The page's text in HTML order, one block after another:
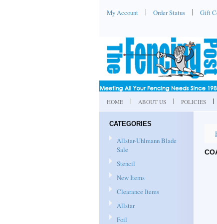
My Account Order Status Gift
HOME ABOUT US POLICIES
CATEGORIES
Allstar-Uhlmann Blade
Sale
Stencil
New Items
Clearance Items
Allstar
Foil